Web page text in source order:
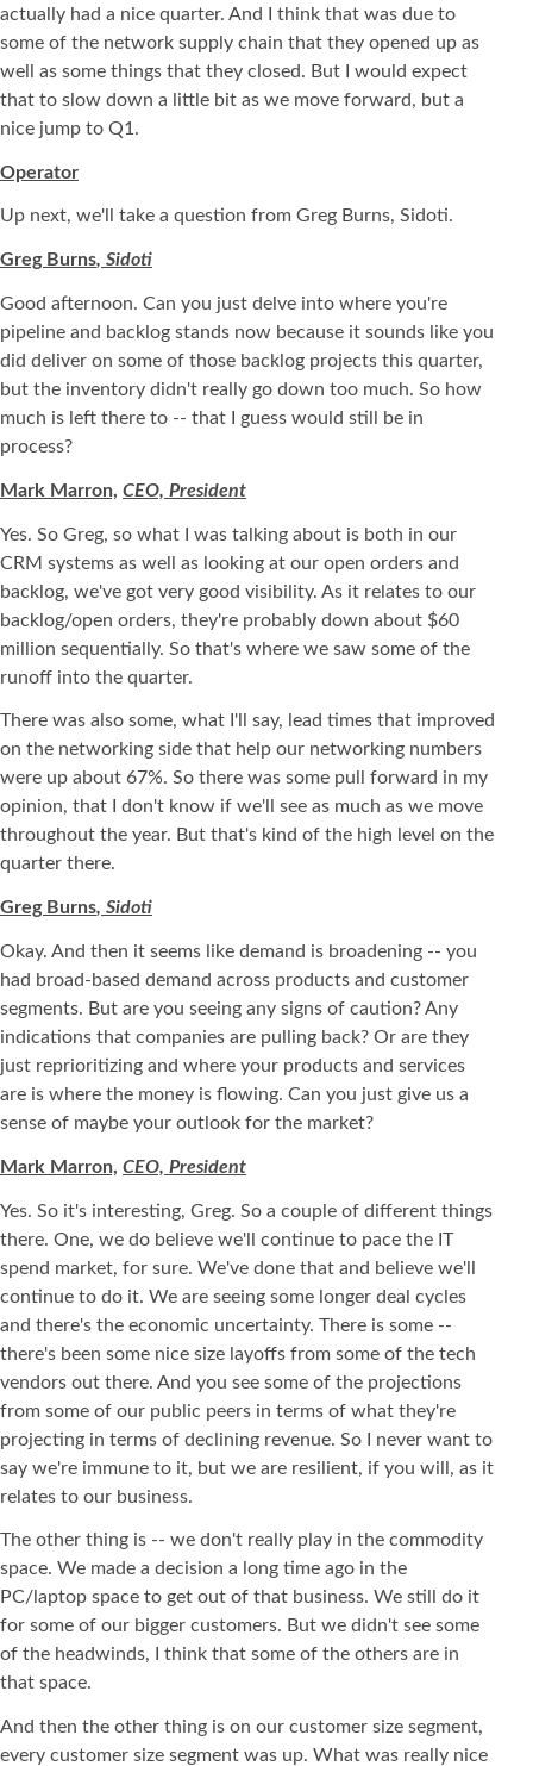
actually had a nice quarter. And I think that was due to
some of the network supply chain that they opened up as
well as some things that they closed. But I would expect
that to slow down a little bit as we move forward, but a
nice jump to Q1.
Operator
Up next, we'll take a question from Greg Burns, Sidoti.
Greg Burns, Sidoti
Good afternoon. Can you just delve into where you're
pipeline and backlog stands now because it sounds like you
did deliver on some of those backlog projects this quarter,
but the inventory didn't really go down too much. So how
much is left there to -- that I guess would still be in
process?
Mark Marron, CEO, President
Yes. So Greg, so what I was talking about is both in our
CRM systems as well as looking at our open orders and
backlog, we've got very good visibility. As it relates to our
backlog/open orders, they're probably down about $60
million sequentially. So that's where we saw some of the
runoff into the quarter.
There was also some, what I'll say, lead times that improved
on the networking side that help our networking numbers
were up about 67%. So there was some pull forward in my
opinion, that I don't know if we'll see as much as we move
throughout the year. But that's kind of the high level on the
quarter there.
Greg Burns, Sidoti
Okay. And then it seems like demand is broadening -- you
had broad-based demand across products and customer
segments. But are you seeing any signs of caution? Any
indications that companies are pulling back? Or are they
just reprioritizing and where your products and services
are is where the money is flowing. Can you just give us a
sense of maybe your outlook for the market?
Mark Marron, CEO, President
Yes. So it's interesting, Greg. So a couple of different things
there. One, we do believe we'll continue to pace the IT
spend market, for sure. We've done that and believe we'll
continue to do it. We are seeing some longer deal cycles
and there's the economic uncertainty. There is some --
there's been some nice size layoffs from some of the tech
vendors out there. And you see some of the projections
from some of our public peers in terms of what they're
projecting in terms of declining revenue. So I never want to
say we're immune to it, but we are resilient, if you will, as it
relates to our business.
The other thing is -- we don't really play in the commodity
space. We made a decision a long time ago in the
PC/laptop space to get out of that business. We still do it
for some of our bigger customers. But we didn't see some
of the headwinds, I think that some of the others are in
that space.
And then the other thing is on our customer size segment,
every customer size segment was up. What was really nice